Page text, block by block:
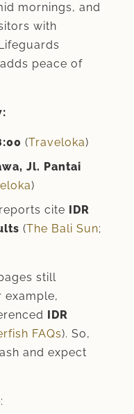
mornings, and
with
peace of
(Traveloka)
Jl. Pantai
)
cite IDR
(The Bali Sun;
still
example,
IDR
FAQs). So,
and expect